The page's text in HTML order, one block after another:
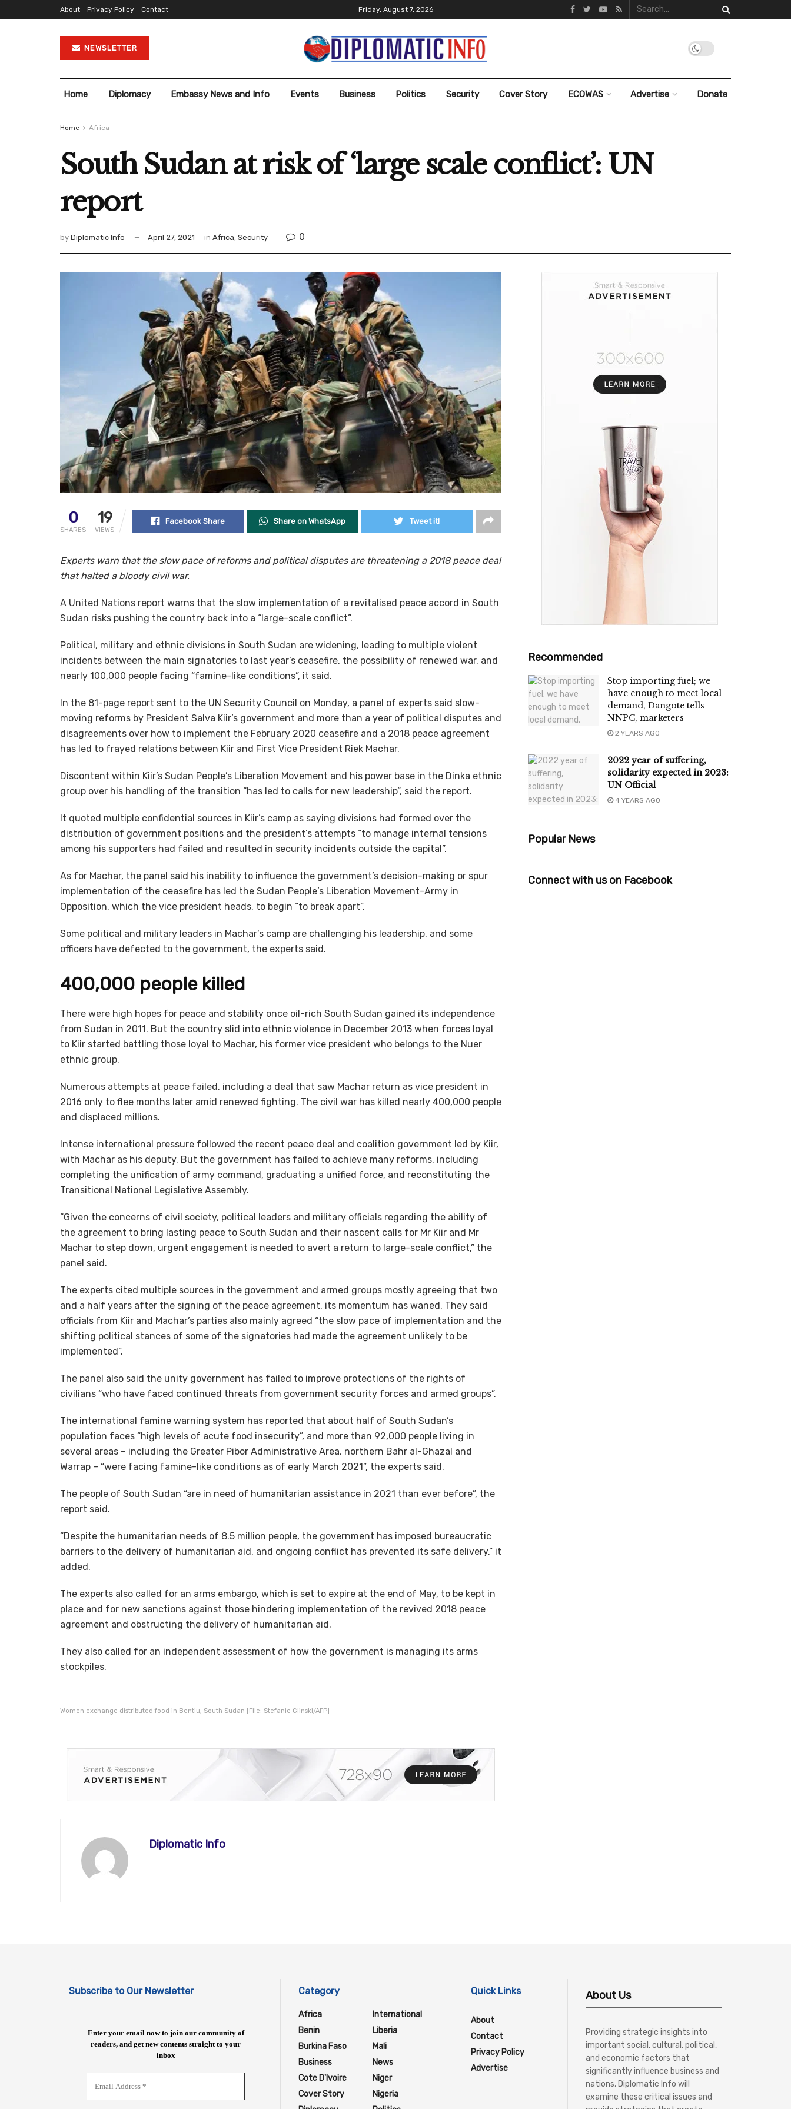
About Privacy Policy Contact Friday, August 7, 2026
NEWSLETTER
Home Diplomacy Embassy News and Info Events Business Politics Security Cover Story ECOWAS Advertise Donate
Home Africa
South Sudan at risk of ‘large scale conflict’: UN
report
by Diplomatic Info April 27, 2021 in Africa, Security 0
0
SHARES
19
VIEWS
Facebook Share Share on WhatsApp Tweet it!
Experts warn that the slow pace of reforms and political disputes are threatening a 2018 peace deal
that halted a bloody civil war.
A United Nations report warns that the slow implementation of a revitalised peace accord in South
Sudan risks pushing the country back into a “large-scale conflict”.
Political, military and ethnic divisions in South Sudan are widening, leading to multiple violent
incidents between the main signatories to last year’s ceasefire, the possibility of renewed war, and
nearly 100,000 people facing “famine-like conditions”, it said.
In the 81-page report sent to the UN Security Council on Monday, a panel of experts said slow-
moving reforms by President Salva Kiir’s government and more than a year of political disputes and
disagreements over how to implement the February 2020 ceasefire and a 2018 peace agreement
has led to frayed relations between Kiir and First Vice President Riek Machar.
Discontent within Kiir’s Sudan People’s Liberation Movement and his power base in the Dinka ethnic
group over his handling of the transition “has led to calls for new leadership”, said the report.
It quoted multiple confidential sources in Kiir’s camp as saying divisions had formed over the
distribution of government positions and the president’s attempts “to manage internal tensions
among his supporters had failed and resulted in security incidents outside the capital”.
As for Machar, the panel said his inability to influence the government’s decision-making or spur
implementation of the ceasefire has led the Sudan People’s Liberation Movement-Army in
Opposition, which the vice president heads, to begin “to break apart”.
Some political and military leaders in Machar’s camp are challenging his leadership, and some
officers have defected to the government, the experts said.
400,000 people killed
There were high hopes for peace and stability once oil-rich South Sudan gained its independence
from Sudan in 2011. But the country slid into ethnic violence in December 2013 when forces loyal
to Kiir started battling those loyal to Machar, his former vice president who belongs to the Nuer
ethnic group.
Numerous attempts at peace failed, including a deal that saw Machar return as vice president in
2016 only to flee months later amid renewed fighting. The civil war has killed nearly 400,000 people
and displaced millions.
Intense international pressure followed the recent peace deal and coalition government led by Kiir,
with Machar as his deputy. But the government has failed to achieve many reforms, including
completing the unification of army command, graduating a unified force, and reconstituting the
Transitional National Legislative Assembly.
“Given the concerns of civil society, political leaders and military officials regarding the ability of
the agreement to bring lasting peace to South Sudan and their nascent calls for Mr Kiir and Mr
Machar to step down, urgent engagement is needed to avert a return to large-scale conflict,” the
panel said.
The experts cited multiple sources in the government and armed groups mostly agreeing that two
and a half years after the signing of the peace agreement, its momentum has waned. They said
officials from Kiir and Machar’s parties also mainly agreed “the slow pace of implementation and the
shifting political stances of some of the signatories had made the agreement unlikely to be
implemented”.
The panel also said the unity government has failed to improve protections of the rights of
civilians “who have faced continued threats from government security forces and armed groups”.
The international famine warning system has reported that about half of South Sudan’s
population faces “high levels of acute food insecurity”, and more than 92,000 people living in
several areas – including the Greater Pibor Administrative Area, northern Bahr al-Ghazal and
Warrap – “were facing famine-like conditions as of early March 2021”, the experts said.
The people of South Sudan “are in need of humanitarian assistance in 2021 than ever before”, the
report said.
“Despite the humanitarian needs of 8.5 million people, the government has imposed bureaucratic
barriers to the delivery of humanitarian aid, and ongoing conflict has prevented its safe delivery,” it
added.
The experts also called for an arms embargo, which is set to expire at the end of May, to be kept in
place and for new sanctions against those hindering implementation of the revived 2018 peace
agreement and obstructing the delivery of humanitarian aid.
They also called for an independent assessment of how the government is managing its arms
stockpiles.
Women exchange distributed food in Bentiu, South Sudan [File: Stefanie Glinski/AFP]
Diplomatic Info
Recommended
Stop importing fuel; we
have enough to meet local
demand, Dangote tells
NNPC, marketers
2 YEARS AGO
2022 year of suffering,
solidarity expected in 2023:
UN Official
4 YEARS AGO
Popular News
Connect with us on Facebook
Subscribe to Our Newsletter
Enter your email now to join our community of
readers, and get new contents straight to your
inbox
Category
Africa
Benin
Burkina Faso
Business
Cote D'Ivoire
Cover Story
International
Liberia
Mali
News
Niger
Nigeria
Quick Links
About
Contact
Privacy Policy
Advertise
About Us
Providing strategic insights into
important social, cultural, political,
and economic factors that
significantly influence business and
nations, Diplomatic Info will
examine these critical issues and